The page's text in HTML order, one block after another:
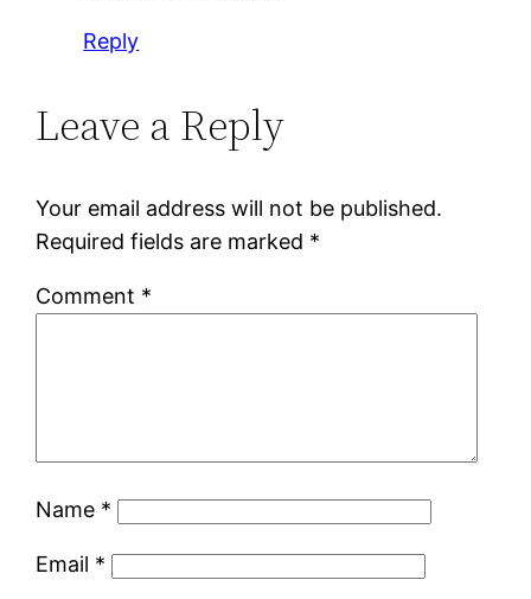
Reply
Leave a Reply
Your email address will not be published.
Required fields are marked *
Comment *
Name *
Email *